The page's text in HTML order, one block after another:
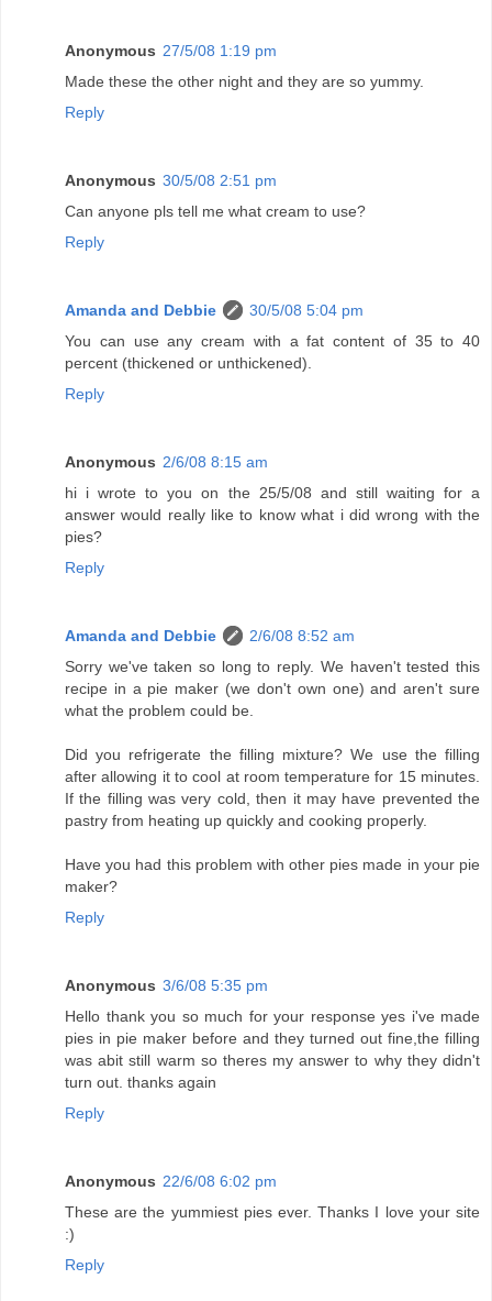
Anonymous 27/5/08 1:19 pm
Made these the other night and they are so yummy.
Reply
Anonymous 30/5/08 2:51 pm
Can anyone pls tell me what cream to use?
Reply
Amanda and Debbie
30/5/08 5:04 pm
You can use any cream with a fat content of 35 to 40
percent (thickened or unthickened).
Reply
Anonymous 2/6/08 8:15 am
hi i wrote to you on the 25/5/08 and still waiting for a
answer would really like to know what i did wrong with the
pies?
Reply
Amanda and Debbie
2/6/08 8:52 am
Sorry we've taken so long to reply. We haven't tested this
recipe in a pie maker (we don't own one) and aren't sure
what the problem could be.
Did you refrigerate the filling mixture? We use the filling
after allowing it to cool at room temperature for 15 minutes.
If the filling was very cold, then it may have prevented the
pastry from heating up quickly and cooking properly.
Have you had this problem with other pies made in your pie
maker?
Reply
Anonymous 3/6/08 5:35 pm
Hello thank you so much for your response yes i've made
pies in pie maker before and they turned out fine,the filling
was abit still warm so theres my answer to why they didn't
turn out. thanks again
Reply
Anonymous 22/6/08 6:02 pm
These are the yummiest pies ever. Thanks I love your site
:)
Reply